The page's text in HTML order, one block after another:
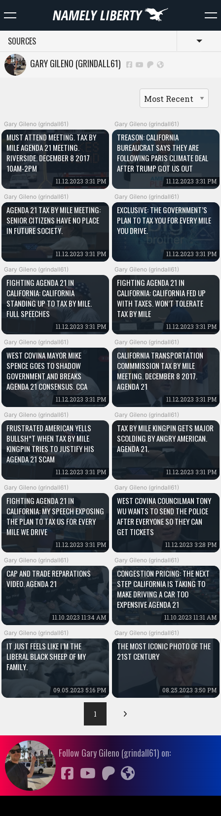
SOURCES
GARY GILENO (GRINDALL61)
Gary Gileno (grindall61)
MUST ATTEND MEETING. TAX BY
MILE AGENDA 21 MEETING.
RIVERSIDE. DECEMBER 8 2017
10AM-2PM
11.12.2023 3:31 PM
Gary Gileno (grindall61)
TREASON: CALIFORNIA
BUREAUCRAT SAYS THEY ARE
FOLLOWING PARIS CLIMATE DEAL
AFTER TRUMP GOT US OUT
11.12.2023 3:31 PM
Gary Gileno (grindall61)
AGENDA 21 TAX BY MILE MEETING:
SENIOR CITIZENS HAVE NO PLACE
IN FUTURE SOCIETY.
11.12.2023 3:31 PM
Gary Gileno (grindall61)
EXCLUSIVE: THE GOVERNMENT’S
PLAN TO TAX YOU FOR EVERY MILE
YOU DRIVE.
11.12.2023 3:31 PM
Gary Gileno (grindall61)
FIGHTING AGENDA 21 IN
CALIFORNIA: CALIFORNIA
STANDING UP TO TAX BY MILE.
FULL SPEECHES
11.12.2023 3:31 PM
Gary Gileno (grindall61)
FIGHTING AGENDA 21 IN
CALIFORNIA: CALIFORNIA FED UP
WITH TAXES. WON’T TOLERATE
TAX BY MILE
11.12.2023 3:31 PM
Gary Gileno (grindall61)
WEST COVINA MAYOR MIKE
SPENCE GOES TO SHADOW
GOVERNMENT AND BREAKS
AGENDA 21 CONSENSUS. CCA
11.12.2023 3:31 PM
Gary Gileno (grindall61)
CALIFORNIA TRANSPORTATION
COMMMISSION TAX BY MILE
MEETING. DECEMBER 8 2017.
AGENDA 21
11.12.2023 3:31 PM
Gary Gileno (grindall61)
FRUSTRATED AMERICAN YELLS
BULLSH*T WHEN TAX BY MILE
KINGPIN TRIES TO JUSTIFY HIS
AGENDA 21 SCAM
11.12.2023 3:31 PM
Gary Gileno (grindall61)
TAX BY MILE KINGPIN GETS MAJOR
SCOLDING BY ANGRY AMERICAN.
AGENDA 21.
11.12.2023 3:31 PM
Gary Gileno (grindall61)
FIGHTING AGENDA 21 IN
CALIFORNIA: MY SPEECH EXPOSING
THE PLAN TO TAX US FOR EVERY
MILE WE DRIVE
11.12.2023 3:31 PM
Gary Gileno (grindall61)
WEST COVINA COUNCILMAN TONY
WU WANTS TO SEND THE POLICE
AFTER EVERYONE SO THEY CAN
GET TICKETS
11.12.2023 3:28 PM
Gary Gileno (grindall61)
CAP AND TRADE REPARATIONS
VIDEO. AGENDA 21
11.10.2023 11:34 AM
Gary Gileno (grindall61)
CONGESTION PRICING: THE NEXT
STEP CALIFORNIA IS TAKING TO
MAKE DRIVING A CAR TOO
EXPENSIVE AGENDA 21
11.10.2023 11:31 AM
Gary Gileno (grindall61)
IT JUST FEELS LIKE I’M THE
LIBERAL BLACK SHEEP OF MY
FAMILY.
09.05.2023 5:16 PM
Gary Gileno (grindall61)
THE MOST ICONIC PHOTO OF THE
21ST CENTURY
08.25.2023 3:50 PM
1
Follow Gary Gileno (grindall61) on: